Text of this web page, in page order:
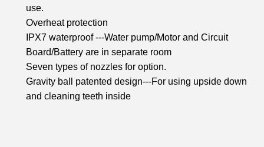
use.
Overheat protection
IPX7 waterproof ---Water pump/Motor and Circuit
Board/Battery are in separate room
Seven types of nozzles for option.
Gravity ball patented design---For using upside down
and cleaning teeth inside